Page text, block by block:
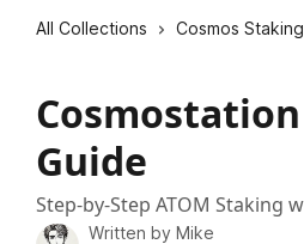
All Collections Cosmos Staking
Guide
Step-by-Step ATOM Staking
Written by Mike